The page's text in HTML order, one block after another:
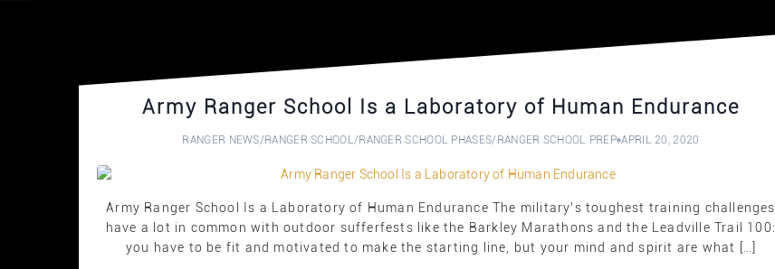
Army Ranger School Is a Laboratory of Human Endurance
RANGER NEWS/RANGER SCHOOL/RANGER SCHOOL PHASES/RANGER SCHOOL PREP APRIL 20, 2020
Army Ranger School Is a Laboratory of Human Endurance The military’s toughest training challenges
have a lot in common with outdoor sufferfests like the Barkley Marathons and the Leadville Trail 100:
you have to be fit and motivated to make the starting line, but your mind and spirit are what […]